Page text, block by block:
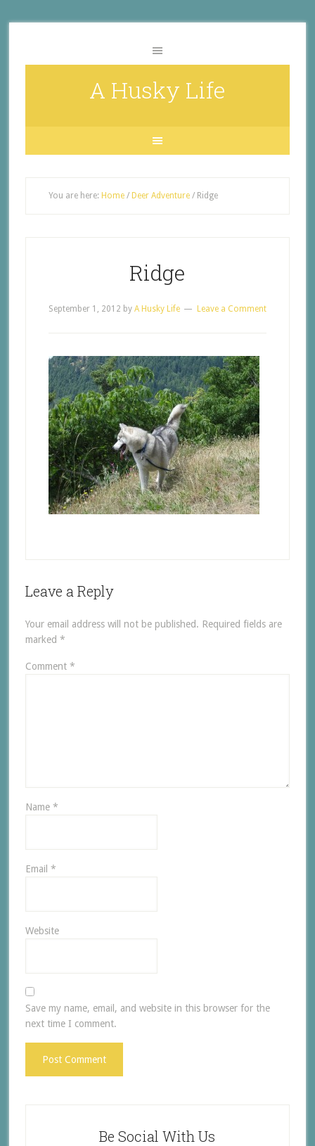
A Husky Life
You are here: Home / Deer Adventure /Ridge
Ridge
September 1, 2012 by A Husky Life Leave a Comment
Leave a Reply
Your email address will not be published. Required fields are
marked *
Comment *
Name *
Email *
Website
Save my name, email, and website in this browser for the
next time I comment.
Be Social With Us